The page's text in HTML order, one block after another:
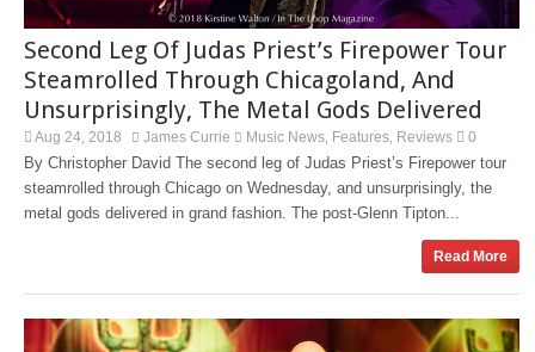
Second Leg Of Judas Priest’s Firepower Tour
Steamrolled Through Chicagoland, And
Unsurprisingly, The Metal Gods Delivered
Aug 24, 2018 James Currie Music News Features Reviews 0
By Christopher David The second leg of Judas Priest’s Firepower tour
steamrolled through Chicago on Wednesday, and unsurprisingly, the
metal gods delivered in grand fashion. The post-Glenn Tipton...
Read More